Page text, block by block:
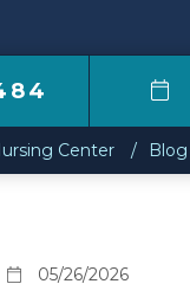
Center Blog
05/26/2026